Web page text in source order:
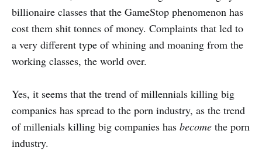
billionaire classes that the GameStop phenomenon has
cost them shit tonnes of money. Complaints that led to
a very different type of whining and moaning from the
working classes, the world over.
Yes, it seems that the trend of millennials killing big
companies has spread to the porn industry, as the trend
of millenials killing big companies has become the porn
industry.